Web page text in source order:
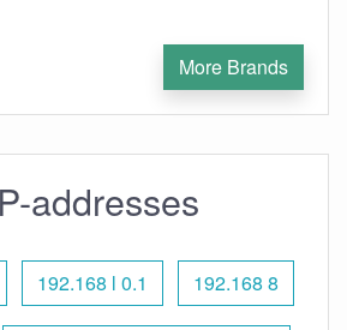
More Brands
addresses
192.168 l 0.1 192.168 8